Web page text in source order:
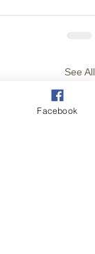
See All
Facebook